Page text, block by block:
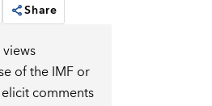
Share
of the IMF or
comments